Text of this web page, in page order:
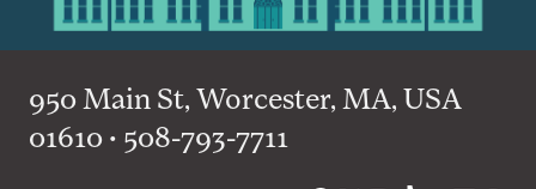
950 Main St, Worcester, MA, USA
01610 • 508-793-7711